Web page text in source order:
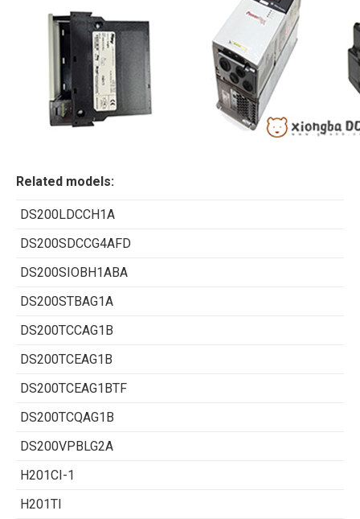
Related models:
DS200LDCCH1A
DS200SDCCG4AFD
DS200SIOBH1ABA
DS200STBAG1A
DS200TCCAG1B
DS200TCEAG1B
DS200TCEAG1BTF
DS200TCQAG1B
DS200VPBLG2A
H201CI-1
H201TI